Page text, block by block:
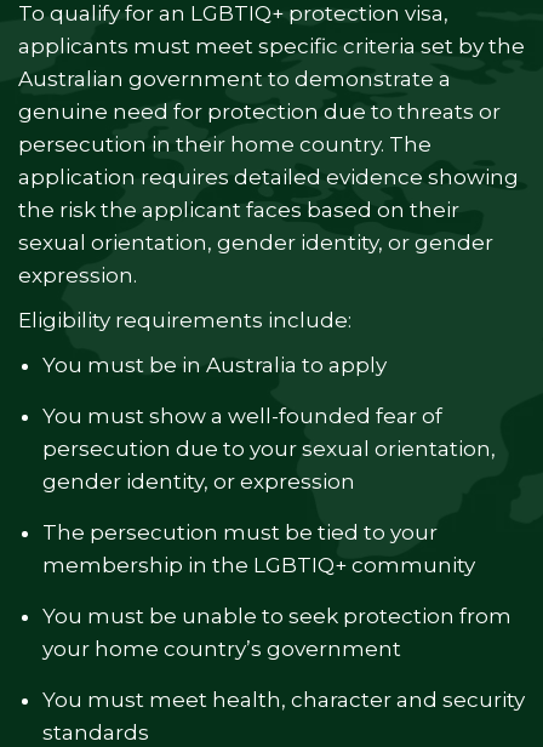
To qualify for an LGBTIQ+ protection visa,
applicants must meet specific criteria set by the
Australian government to demonstrate a
genuine need for protection due to threats or
persecution in their home country. The
application requires detailed evidence showing
the risk the applicant faces based on their
sexual orientation, gender identity, or gender
expression.
Eligibility requirements include:
You must be in Australia to apply
You must show a well-founded fear of
persecution due to your sexual orientation,
gender identity, or expression
The persecution must be tied to your
membership in the LGBTIQ+ community
You must be unable to seek protection from
your home country’s government
You must meet health, character and security
standards